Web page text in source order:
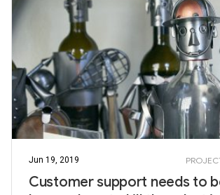
Jun 19, 2019
Customer support needs to